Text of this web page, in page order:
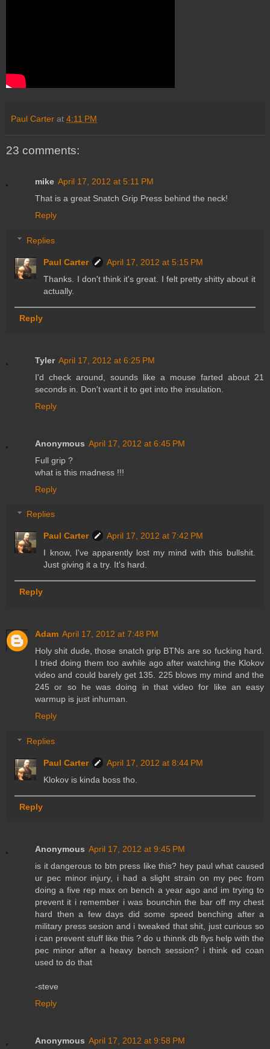
Paul Carter at 4:11 PM
23 comments:
mike April 17, 2012 at 5:11 PM
That is a great Snatch Grip Press behind the neck!
Reply
Replies
Paul Carter
April 17, 2012 at 5:15 PM
Thanks. I don't think it's great. I felt pretty shitty about it
actually.
Reply
Tyler April 17, 2012 at 6:25 PM
I'd check around, sounds like a mouse farted about 21
seconds in. Don't want it to get into the insulation.
Reply
Anonymous April 17, 2012 at 6:45 PM
Full grip ?
what is this madness !!!
Reply
Replies
Paul Carter
April 17, 2012 at 7:42 PM
I know, I've apparently lost my mind with this bullshit.
Just giving it a try. It's hard.
Reply
Adam April 17, 2012 at 7:48 PM
Holy shit dude, those snatch grip BTNs are so fucking hard.
I tried doing them too awhile ago after watching the Klokov
video and could barely get 135. 225 blows my mind and the
245 or so he was doing in that video for like an easy
warmup is just inhuman.
Reply
Replies
Paul Carter
April 17, 2012 at 8:44 PM
Klokov is kinda boss tho.
Reply
Anonymous April 17, 2012 at 9:45 PM
is it dangerous to btn press like this? hey paul what caused
ur pec minor injury, i had a slight strain on my pec from
doing a five rep max on bench a year ago and im trying to
prevent it i remember i was bounchin the bar off my chest
hard then a few days did some speed benching after a
military press sesion and i tweaked that shit, just curious so
i can prevent stuff like this ? do u thinnk db flys help with the
pec minor after a heavy bench session? i think ed coan
used to do that
-steve
Reply
Anonymous April 17, 2012 at 9:58 PM